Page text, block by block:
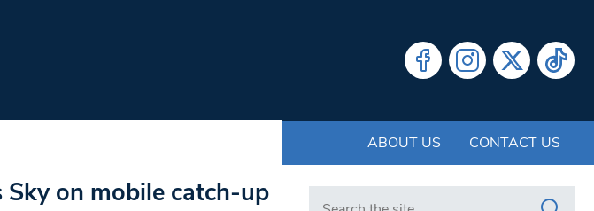
ABOUT US CONTACT US
on mobile catch-up Search in https://www.swlondoner.co.uk/